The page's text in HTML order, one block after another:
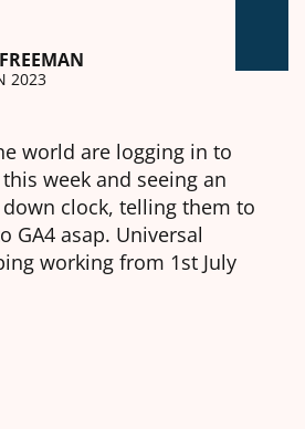
2023
world are logging in to
week and seeing an
clock, telling them to
GA4 asap. Universal
working from 1st July